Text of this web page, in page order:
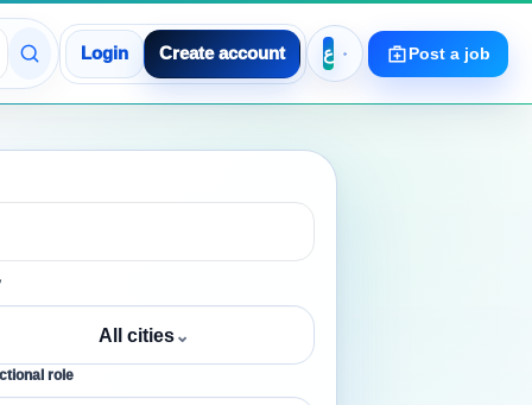
Login Create account Post a job
All cities⌄
role